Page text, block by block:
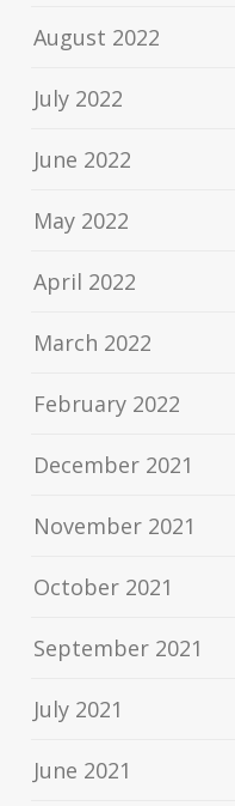
August 2022
July 2022
June 2022
May 2022
April 2022
March 2022
February 2022
December 2021
November 2021
October 2021
September 2021
July 2021
June 2021